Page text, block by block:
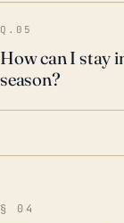
Q.05
How can I stay
season?
§ 04